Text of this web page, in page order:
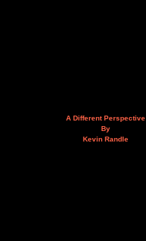
A Different Perspective
By
Kevin Randle